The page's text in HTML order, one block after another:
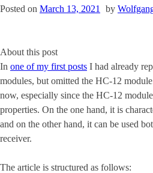
Posted on March 13, 2021 by
About this post
In one of my first posts I had already
modules, but omitted the HC-12
now, especially since the HC-12
properties. On the one hand, it is
and on the other hand, it can be used
receiver.
The article is structured as follows: